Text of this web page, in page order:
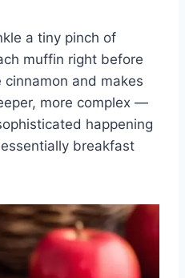
a tiny pinch of
muffin right before
and makes
more complex —
happening
breakfast